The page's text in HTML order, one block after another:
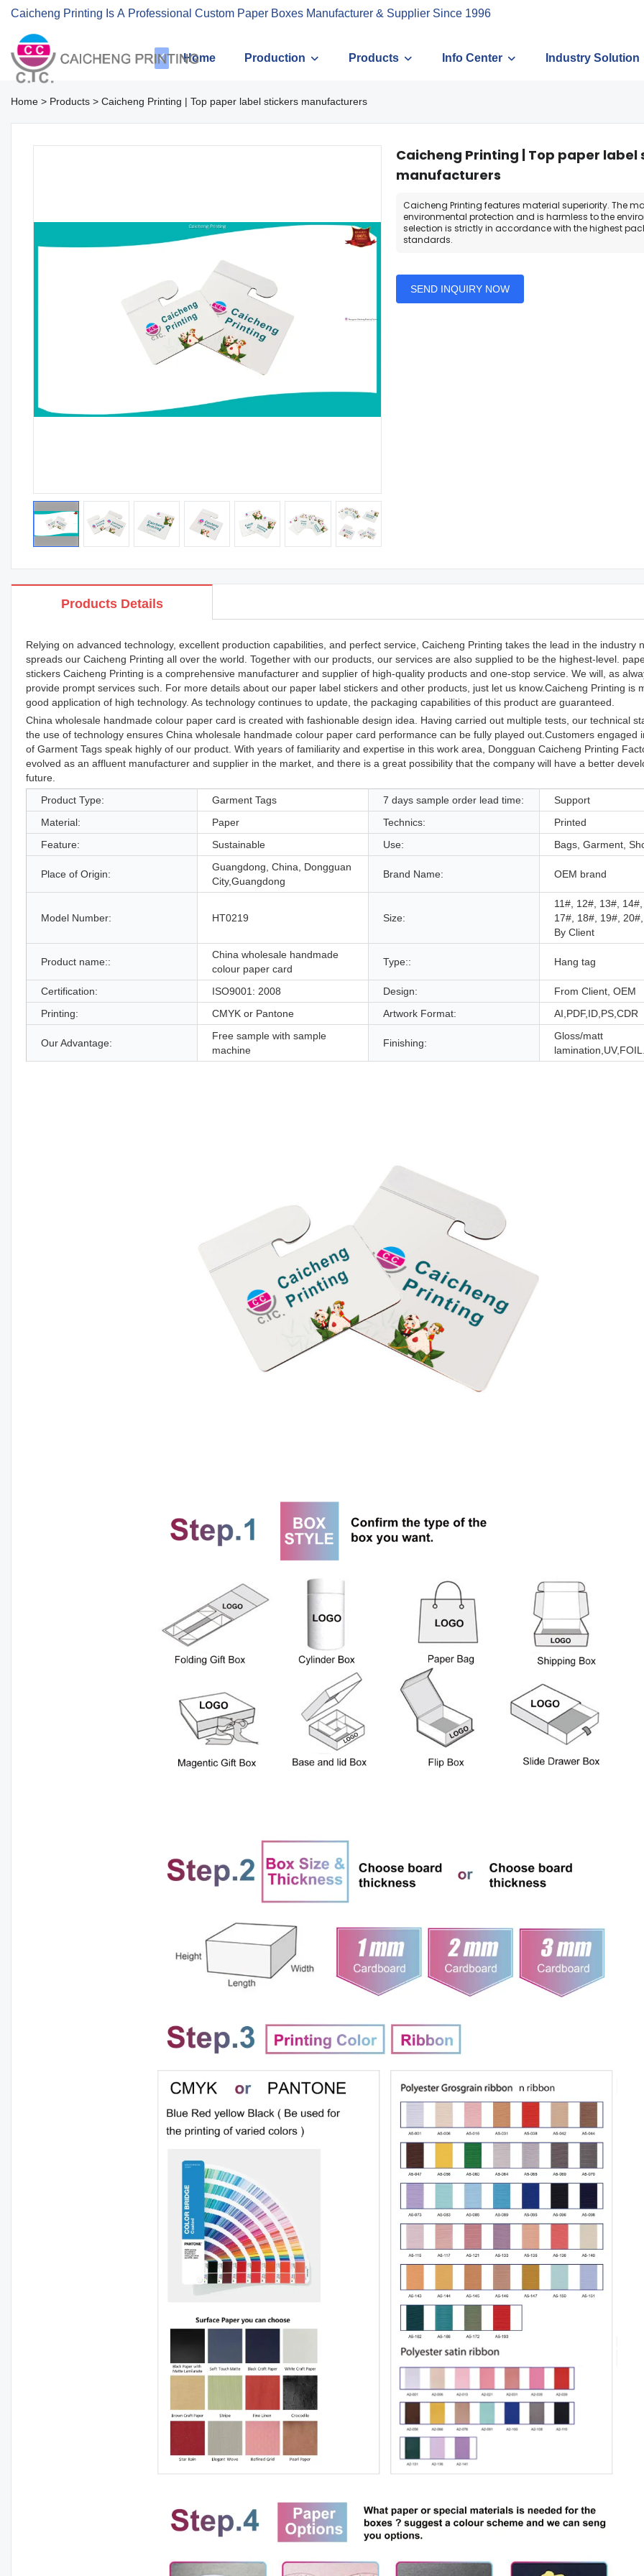
Caicheng Printing Is A Professional Custom Paper Boxes Manufacturer & Supplier Since 1996
Home Production Products Info Center Industry Solution
Home > Products > Caicheng Printing | Top paper label stickers manufacturers
Caicheng Printing | Top paper label
manufacturers
Caicheng Printing features material superiority. The
environmental protection and is harmless to the
selection is strictly in accordance with the highest
standards.
SEND INQUIRY NOW
Products Details
Relying on advanced technology, excellent production capabilities, and perfect service, Caicheng Printing takes the lead in the industry
spreads our Caicheng Printing all over the world. Together with our products, our services are also supplied to be the highest-level.
stickers Caicheng Printing is a comprehensive manufacturer and supplier of high-quality products and one-stop service. We will, as
provide prompt services such. For more details about our paper label stickers and other products, just let us know.Caicheng Printing is
good application of high technology. As technology continues to update, the packaging capabilities of this product are guaranteed.
China wholesale handmade colour paper card is created with fashionable design idea. Having carried out multiple tests, our technical
the use of technology ensures China wholesale handmade colour paper card performance can be fully played out.Customers engaged
of Garment Tags speak highly of our product. With years of familiarity and expertise in this work area, Dongguan Caicheng Printing
evolved as an affluent manufacturer and supplier in the market, and there is a great possibility that the company will have a better
future.
Product Type:
Garment Tags 7 days sample order lead time:
Support
Material:
Paper Technics:
Printed
Feature:
Sustainable Use: Bags, Garment,
Place of Origin:
Guangdong, China, Dongguan
City,Guangdong
Brand Name: OEM brand
Model Number: HT0219 Size:
11#, 12#, 13#,
17#, 18#, 19#,
By Client
Product name::
China wholesale handmade
colour paper card
Type:: Hang tag
Certification: ISO9001: 2008 Design:
From Client, OEM
Printing:
CMYK or Pantone Artwork Format: AI,PDF,ID,PS,CDR
Our Advantage:
Free sample with sample
machine
Finishing:
Gloss/matt